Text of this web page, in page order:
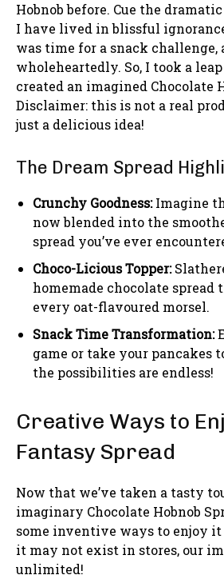
Hobnob before. Cue the
I have lived in blissful
was time for a snack challenge,
wholeheartedly. So, I took a
created an imagined Chocolate
Disclaimer: this is not a real
just a delicious idea!
The Dream Spread
Crunchy Goodness:Imagine
now blended into the
spread you’ve ever
Choco-Licious Topper:
homemade chocolate spread
every oat-flavoured morsel.
Snack Time Transformation:
game or take your pancakes
the possibilities are endless!
Creative Ways to
Fantasy Spread
Now that we’ve taken a tasty
imaginary Chocolate Hobnob
some inventive ways to enjoy it
it may not exist in stores, our
unlimited!